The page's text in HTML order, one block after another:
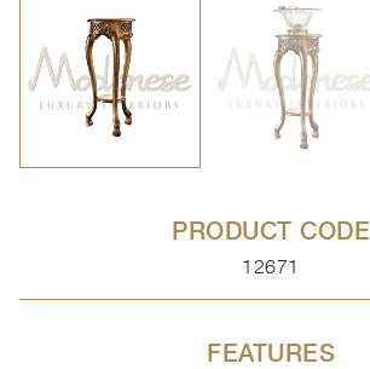
PRODUCT CODE
12671
FEATURES